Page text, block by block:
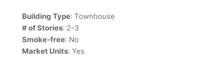
Building Type: Townhouse
# of Stories: 2-3
Smoke-free: No
Market Units: Yes